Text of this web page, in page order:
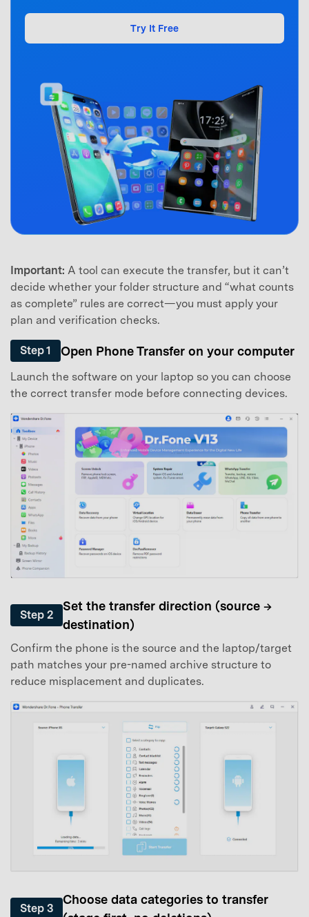
Try It Free
Important: A tool can execute the transfer, but it can’t
decide whether your folder structure and “what counts
as complete” rules are correct—you must apply your
plan and verification checks.
Step 1 Open Phone Transfer on your computer
Launch the software on your laptop so you can choose
the correct transfer mode before connecting devices.
Step 2
Set the transfer direction (source →
destination)
Confirm the phone is the source and the laptop/target
path matches your pre-named archive structure to
reduce misplacement and duplicates.
Step 3
Choose data categories to transfer